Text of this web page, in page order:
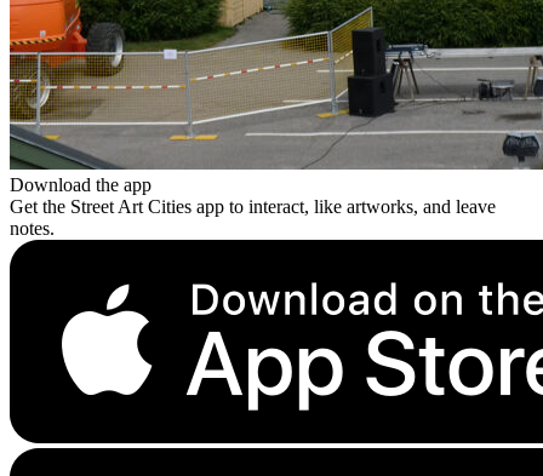
Download the app
Get the Street Art Cities app to interact, like artworks, and leave
notes.